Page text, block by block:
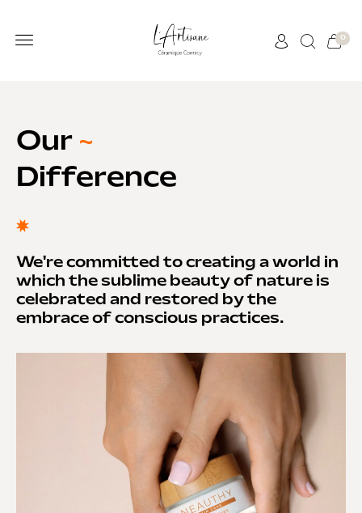
0
Our ~
Difference
We're committed to creating a world in
which the sublime beauty of nature is
celebrated and restored by the
embrace of conscious practices.